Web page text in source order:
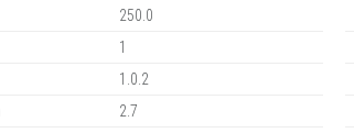
250.0
1
1.0.2
2.7